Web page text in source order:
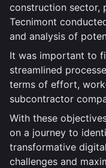
construction sector,
Tecnimont
and analysis of
It was important to
streamlined
terms of effort,
subcontractor
With these
on a journey to
transformative
challenges and